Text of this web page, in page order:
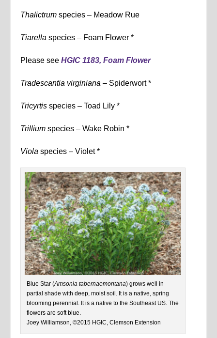
Thalictrum species – Meadow Rue
Tiarella species – Foam Flower *
Please seeHGIC 1183, Foam Flower
Tradescantia virginiana – Spiderwort *
Tricyrtis species – Toad Lily *
Trillium species – Wake Robin *
Viola species – Violet *
Blue Star (Amsonia tabernaemontana) grows well in
partial shade with deep, moist soil. It is a native, spring
blooming perennial. It is a native to the Southeast US. The
flowers are soft blue.
Joey Williamson, ©2015 HGIC, Clemson Extension